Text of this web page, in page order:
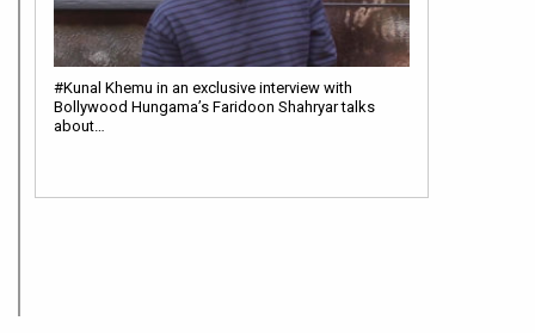
#Kunal Khemu in an exclusive interview with
Bollywood Hungama’s Faridoon Shahryar talks
about…